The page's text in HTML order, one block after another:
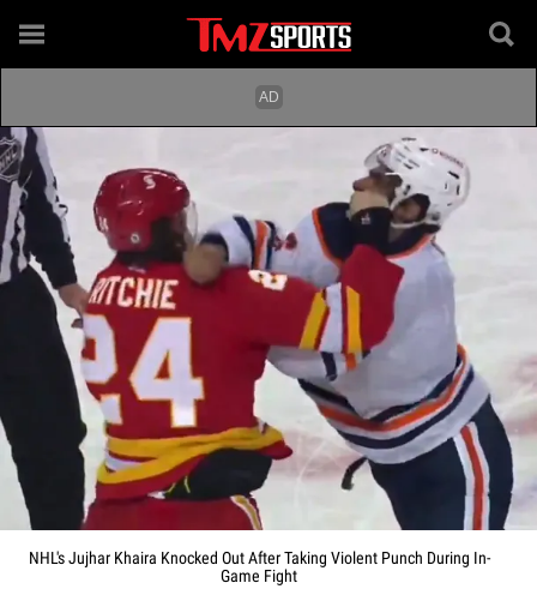
NHL's Jujhar Khaira Knocked Out After Taking Violent Punch During In-
Game Fight